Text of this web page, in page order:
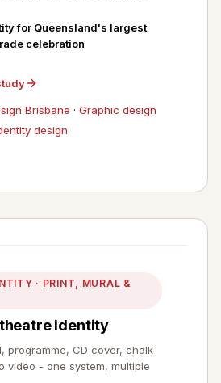
for Queensland's largest
celebration
Brisbane · Graphic design
design
· PRINT, MURAL &
theatre identity
programme, CD cover, chalk
video - one system, multiple